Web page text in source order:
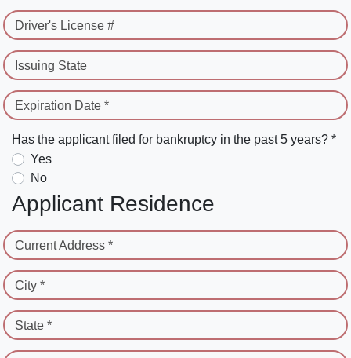
Driver's License #
Issuing State
Expiration Date *
Has the applicant filed for bankruptcy in the past 5 years? *
Yes
No
Applicant Residence
Current Address *
City *
State *